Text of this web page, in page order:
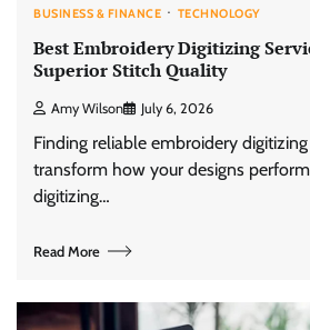
BUSINESS & FINANCE TECHNOLOGY
Best Embroidery Digitizing
Superior Stitch Quality
Amy Wilson July 6, 2026
Finding reliable embroidery digitizing
transform how your designs
digitizing…
Read More